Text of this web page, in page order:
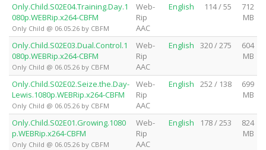
Only.Child.S02E04.Training.Day.1
080p.WEBRip.x264-CBFM
Only Child @ 06.05.26 by CBFM
Web-
Rip
AAC
English 114 / 55
712
MB
Only.Child.S02E03.Dual.Control.1
080p.WEBRip.x264-CBFM
Only Child @ 06.05.26 by CBFM
Web-
Rip
AAC
English 320 / 275
604
MB
Only.Child.S02E02.Seize.the.Day-
Lewis.1080p.WEBRip.x264-CBFM
Only Child @ 06.05.26 by CBFM
Web-
Rip
AAC
English 252 / 138
699
MB
Only.Child.S02E01.Growing.1080
p.WEBRip.x264-CBFM
Only Child @ 06.05.26 by CBFM
Web-
Rip
AAC
English 178 / 253
824
MB